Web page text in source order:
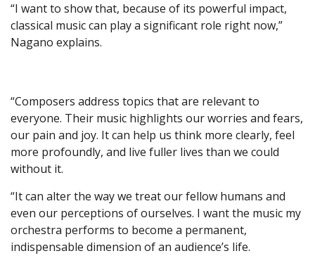
“I want to show that, because of its powerful impact,
classical music can play a significant role right now,”
Nagano explains.
“Composers address topics that are relevant to
everyone. Their music highlights our worries and fears,
our pain and joy. It can help us think more clearly, feel
more profoundly, and live fuller lives than we could
without it.
“It can alter the way we treat our fellow humans and
even our perceptions of ourselves. I want the music my
orchestra performs to become a permanent,
indispensable dimension of an audience’s life.